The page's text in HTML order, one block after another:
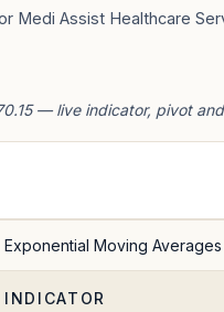
Medi Assist Healthcare
— live indicator, pivot and
Exponential Moving Averages
INDICATOR